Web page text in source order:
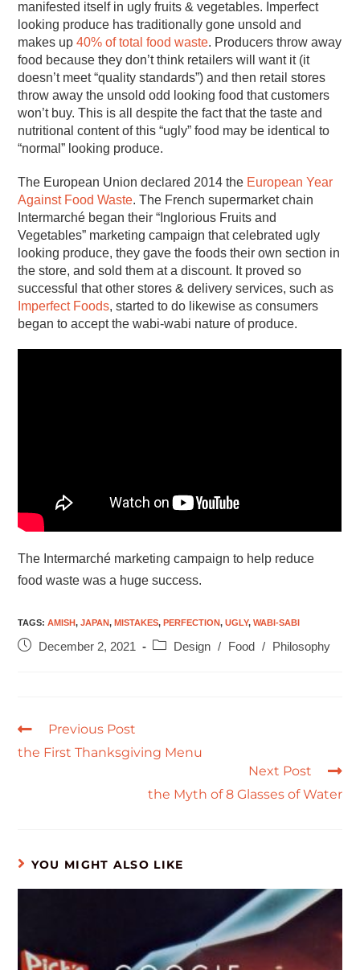
manifested itself in ugly fruits & vegetables. Imperfect
looking produce has traditionally gone unsold and
makes up40% of total food waste. Producers throw away
food because they don’t think retailers will want it (it
doesn’t meet “quality standards”) and then retail stores
throw away the unsold odd looking food that customers
won’t buy. This is all despite the fact that the taste and
nutritional content of this “ugly” food may be identical to
“normal” looking produce.
The European Union declared 2014 the European Year
Against Food Waste. The French supermarket chain
Intermarché began their “Inglorious Fruits and
Vegetables” marketing campaign that celebrated ugly
looking produce, they gave the foods their own section in
the store, and sold them at a discount. It proved so
successful that other stores & delivery services, such as
Imperfect Foods, started to do likewise as consumers
began to accept the wabi-wabi nature of produce.
The Intermarché marketing campaign to help reduce
food waste was a huge success.
TAGS:AMISH, JAPAN, MISTAKES, PERFECTION, UGLY, WABI-SABI
December 2, 2021 Design / Food / Philosophy
Previous Post
the First Thanksgiving Menu
Next Post
the Myth of 8 Glasses of Water
YOU MIGHT ALSO LIKE